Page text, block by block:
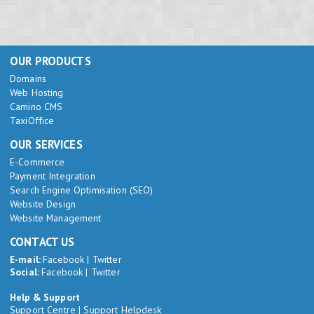
OUR PRODUCTS
Domains
Web Hosting
Camino CMS
TaxiOffice
OUR SERVICES
E-Commerce
Payment Integration
Search Engine Optimisation (SEO)
Website Design
Website Management
CONTACT US
E-mail:Facebook | Twitter
Social:Facebook | Twitter
Help & Support
Support Centre |Support Helpdesk